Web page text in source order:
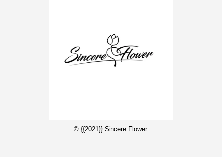
© {{2021}} Sincere Flower.